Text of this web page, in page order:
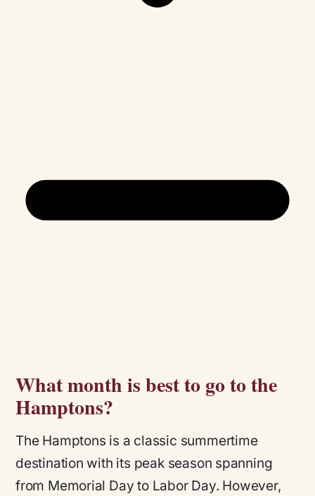
What month is best to go to the
Hamptons?
The Hamptons is a classic summertime
destination with its peak season spanning
from Memorial Day to Labor Day. However,